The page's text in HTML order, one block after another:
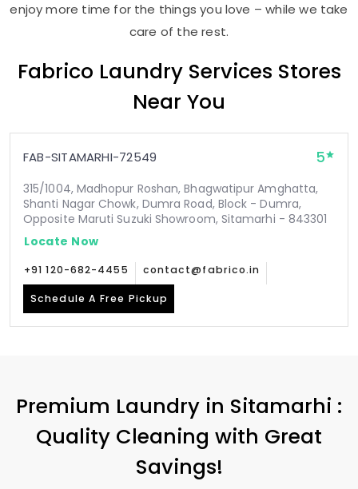
enjoy more time for the things you love – while we take
care of the rest.
Fabrico Laundry Services Stores
Near You
FAB-SITAMARHI-72549 5
315/1004, Madhopur Roshan, Bhagwatipur Amghatta,
Shanti Nagar Chowk, Dumra Road, Block - Dumra,
Opposite Maruti Suzuki Showroom, Sitamarhi - 843301
Locate Now
+91 120-682-4455 contact@fabrico.in
Schedule A Free Pickup
Premium Laundry in Sitamarhi :
Quality Cleaning with Great
Savings!